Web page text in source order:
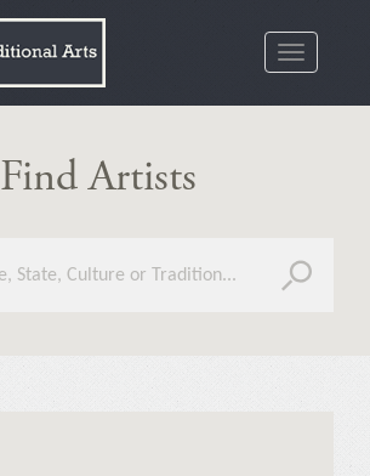
Toggle
Find Artists